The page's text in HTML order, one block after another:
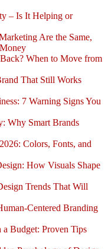
– Is It Helping or
Are the Same,
When to Move from
That Still Works
7 Warning Signs You
Why Smart Brands
Colors, Fonts, and
How Visuals Shape
Trends That Will
Centered Branding
a Budget: Proven Tips